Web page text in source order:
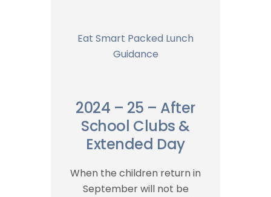
Eat Smart Packed Lunch
Guidance
2024 – 25 – After
School Clubs &
Extended Day
When the children return in
September will not be